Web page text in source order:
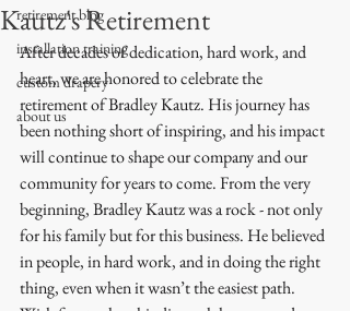
retirement blog
installation training
custom drapery
about us
Kautz's Retirement
After decades of dedication, hard work, and
heart, we are honored to celebrate the
retirement of Bradley Kautz. His journey has
been nothing short of inspiring, and his impact
will continue to shape our company and our
community for years to come. From the very
beginning, Bradley Kautz was a rock - not only
for his family but for this business. He believed
in people, in hard work, and in doing the right
thing, even when it wasn’t the easiest path.